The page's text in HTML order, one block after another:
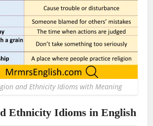
and Ethnicity Idioms with Meaning
Ethnicity Idioms in English